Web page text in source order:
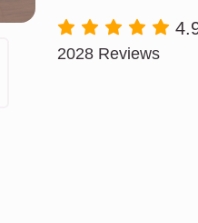
2028 Reviews